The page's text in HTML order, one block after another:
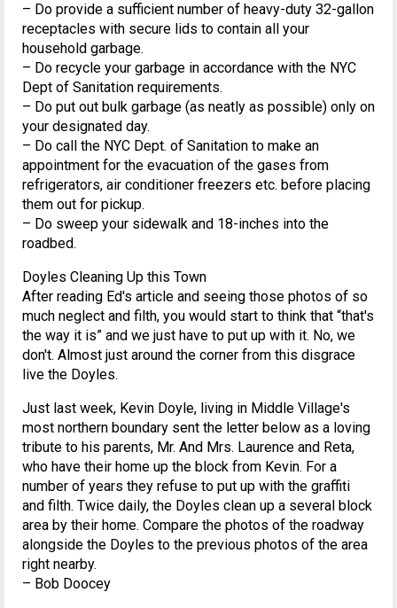
– Do provide a sufficient number of heavy-duty 32-gallon
receptacles with secure lids to contain all your
household garbage.
– Do recycle your garbage in accordance with the NYC
Dept of Sanitation requirements.
– Do put out bulk garbage (as neatly as possible) only on
your designated day.
– Do call the NYC Dept. of Sanitation to make an
appointment for the evacuation of the gases from
refrigerators, air conditioner freezers etc. before placing
them out for pickup.
– Do sweep your sidewalk and 18-inches into the
roadbed.
Doyles Cleaning Up this Town
After reading Ed's article and seeing those photos of so
much neglect and filth, you would start to think that “that's
the way it is” and we just have to put up with it. No, we
don't. Almost just around the corner from this disgrace
live the Doyles.
Just last week, Kevin Doyle, living in Middle Village's
most northern boundary sent the letter below as a loving
tribute to his parents, Mr. And Mrs. Laurence and Reta,
who have their home up the block from Kevin. For a
number of years they refuse to put up with the graffiti
and filth. Twice daily, the Doyles clean up a several block
area by their home. Compare the photos of the roadway
alongside the Doyles to the previous photos of the area
right nearby.
– Bob Doocey